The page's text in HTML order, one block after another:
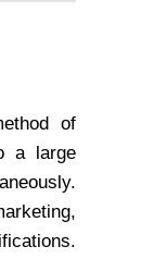
of
a large